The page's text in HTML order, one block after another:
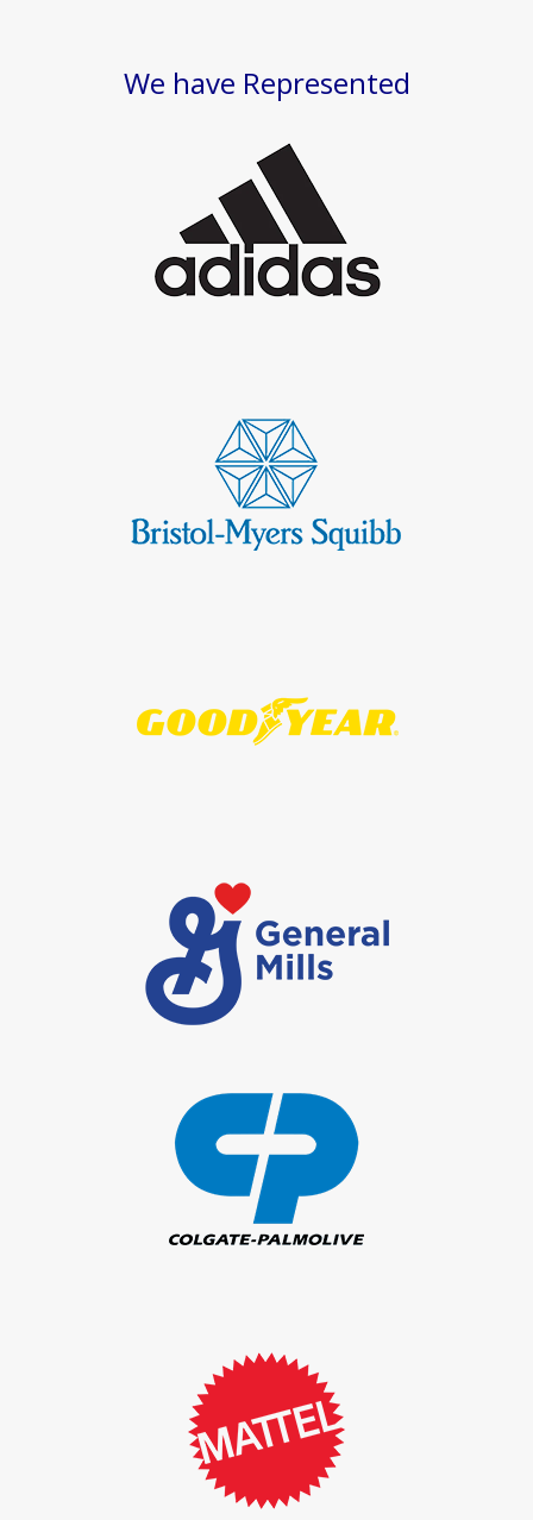
We have Represented